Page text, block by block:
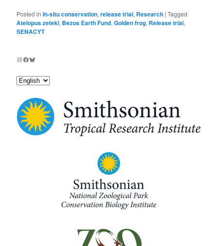
Posted in In-situ conservation,release trial, Research |Tagged
Atelopus zeteki, Bezos Earth Fund,Golden frog, Release trial,
SENACYT
Instagram
Facebook
Bluesky
Choose
language